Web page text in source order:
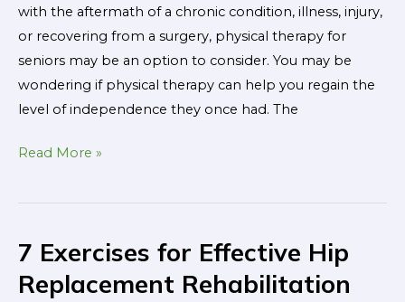
with the aftermath of a chronic condition, illness, injury,
or recovering from a surgery, physical therapy for
seniors may be an option to consider. You may be
wondering if physical therapy can help you regain the
level of independence they once had. The
Read More »
7 Exercises for Effective Hip
Replacement Rehabilitation
7
Exercises
for